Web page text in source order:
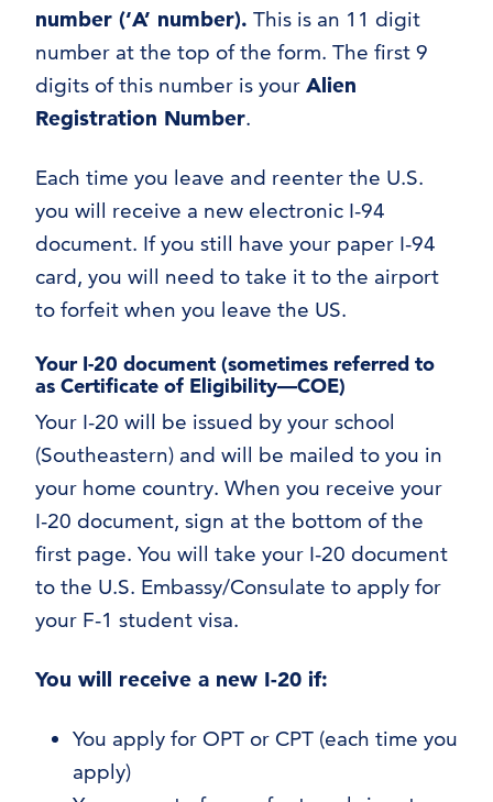
number (‘A’ number). This is an 11 digit
number at the top of the form. The first 9
digits of this number is your Alien
Registration Number.
Each time you leave and reenter the U.S.
you will receive a new electronic I-94
document. If you still have your paper I-94
card, you will need to take it to the airport
to forfeit when you leave the US.
Your I-20 document (sometimes referred to
as Certificate of Eligibility—COE)
Your I-20 will be issued by your school
(Southeastern) and will be mailed to you in
your home country. When you receive your
I-20 document, sign at the bottom of the
first page. You will take your I-20 document
to the U.S. Embassy/Consulate to apply for
your F-1 student visa.
You will receive a new I-20 if:
You apply for OPT or CPT (each time you
apply)